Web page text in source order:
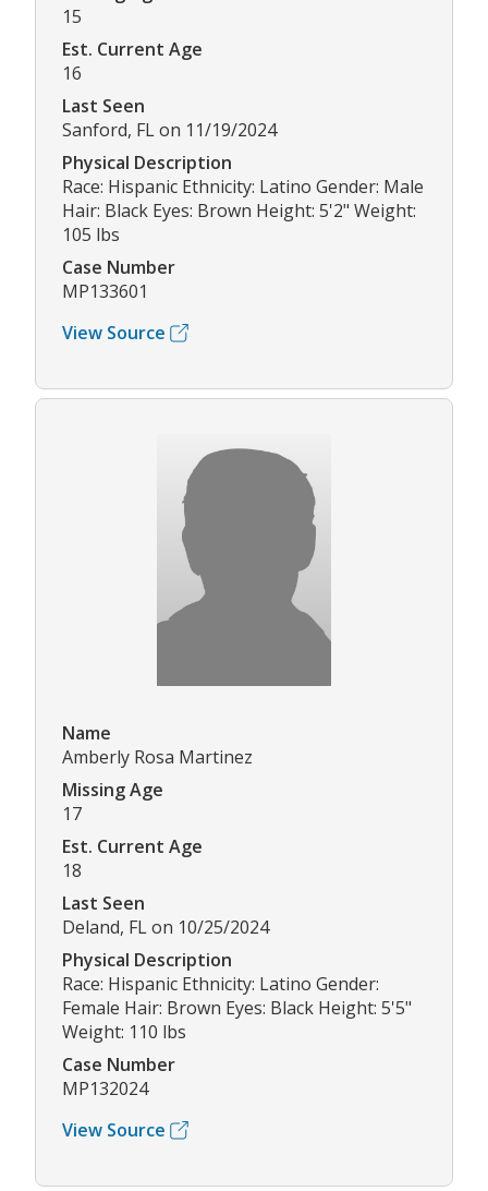
15
Est. Current Age
16
Last Seen
Sanford, FL on 11/19/2024
Physical Description
Race: Hispanic Ethnicity: Latino Gender: Male
Hair: Black Eyes: Brown Height: 5'2" Weight:
105 lbs
Case Number
MP133601
View Source
Name
Amberly Rosa Martinez
Missing Age
17
Est. Current Age
18
Last Seen
Deland, FL on 10/25/2024
Physical Description
Race: Hispanic Ethnicity: Latino Gender:
Female Hair: Brown Eyes: Black Height: 5'5"
Weight: 110 lbs
Case Number
MP132024
View Source